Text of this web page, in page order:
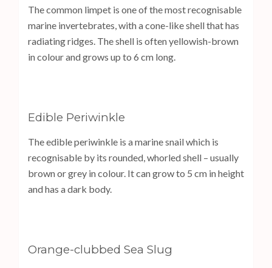
The common limpet is one of the most recognisable
marine invertebrates, with a cone-like shell that has
radiating ridges. The shell is often yellowish-brown
in colour and grows up to 6 cm long.
Edible Periwinkle
The edible periwinkle is a marine snail which is
recognisable by its rounded, whorled shell – usually
brown or grey in colour. It can grow to 5 cm in height
and has a dark body.
Orange-clubbed Sea Slug